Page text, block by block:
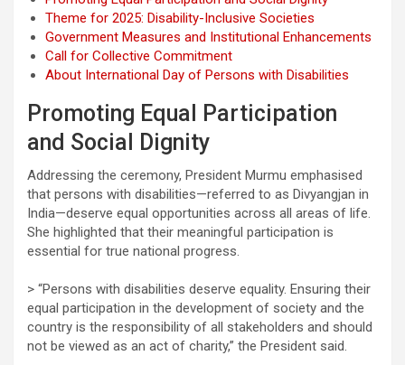
Theme for 2025: Disability-Inclusive Societies
Government Measures and Institutional Enhancements
Call for Collective Commitment
About International Day of Persons with Disabilities
Promoting Equal Participation
and Social Dignity
Addressing the ceremony, President Murmu emphasised
that persons with disabilities—referred to as Divyangjan in
India—deserve equal opportunities across all areas of life.
She highlighted that their meaningful participation is
essential for true national progress.
> “Persons with disabilities deserve equality. Ensuring their
equal participation in the development of society and the
country is the responsibility of all stakeholders and should
not be viewed as an act of charity,” the President said.